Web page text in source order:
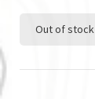
Out of stock